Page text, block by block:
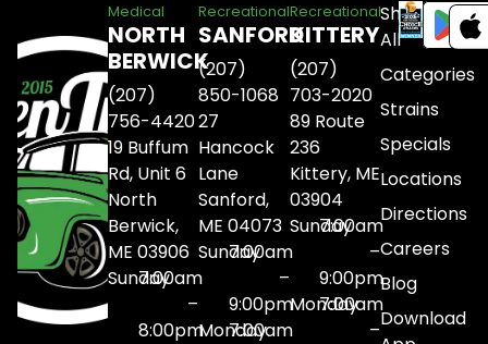
Medical
NORTH
BERWICK
(207)
756-4420
19 Buffum
Rd, Unit 6
North
Berwick,
ME 03906
Sunday7:00am
–
8:00pm
Recreational
SANFORD
(207)
850-1068
27
Hancock
Lane
Sanford,
ME 04073
Sunday7:00am
–
9:00pm
Monday
7:00am
Recreational
KITTERY
(207)
703-2020
89 Route
236
Kittery, ME
03904
Sunday7:00am
–
9:00pm
Monday
7:00am
–
Shop
All
Categories
Strains
Specials
Locations
Directions
Careers
Blog
Download